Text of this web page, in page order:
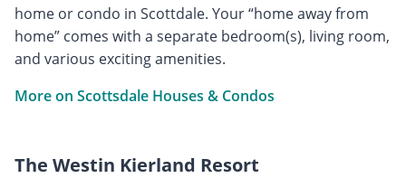
home or condo in Scottdale. Your “home away from
home” comes with a separate bedroom(s), living room,
and various exciting amenities.
More on Scottsdale Houses & Condos
The Westin Kierland Resort